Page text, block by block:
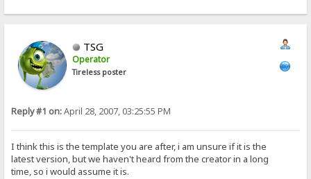
TSG
Operator
Tireless poster
Reply #1 on:April 28, 2007, 03:25:55 PM
I think this is the template you are after, i am unsure if it is the
latest version, but we haven't heard from the creator in a long
time, so i would assume it is.